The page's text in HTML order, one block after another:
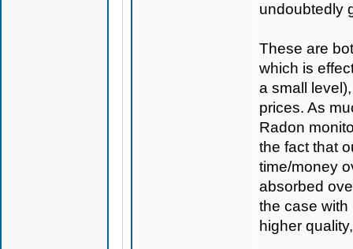
undoubtedly
These are
which is
a small
prices. As
Radon
the fact that
time/money
absorbed
the case with
higher